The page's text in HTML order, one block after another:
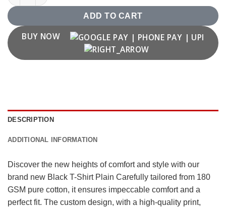
ADD TO CART
BUY NOW
DESCRIPTION
ADDITIONAL INFORMATION
Discover the new heights of comfort and style with our
brand new Black T-Shirt Plain Carefully tailored from 180
GSM pure cotton, it ensures impeccable comfort and a
perfect fit. The custom design, with a high-quality print,